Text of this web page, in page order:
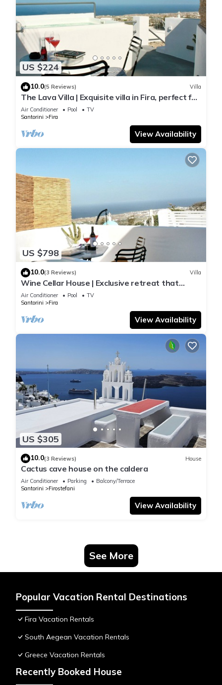
US $224
10.0(5 Reviews) Villa
The Lava Villa | Exquisite villa in Fira, perfect for
relaxation and unwinding
Air Conditioner Pool
TV
Santorini
Fira
View Availability
US $798
10.0(3 Reviews) Villa
Wine Cellar House | Exclusive retreat that
redefines luxury living in Santorini
Air Conditioner Pool
TV
Santorini
Fira
View Availability
US $305
10.0(3 Reviews) House
Cactus cave house on the caldera
Air Conditioner Parking
Balcony/Terrace
Santorini
Firostefani
View Availability
See More
Popular Vacation Rental Destinations
Fira Vacation Rentals
South Aegean Vacation Rentals
Greece Vacation Rentals
Recently Booked House